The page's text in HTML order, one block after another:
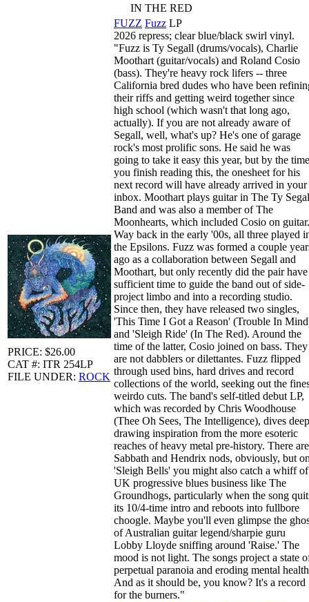
IN THE RED
PRICE: $26.00
CAT #: ITR 254LP
FILE UNDER: ROCK
FUZZ Fuzz LP
2026 repress; clear blue/black swirl vinyl.
"Fuzz is Ty Segall (drums/vocals), Charlie
Moothart (guitar/vocals) and Roland Cosio
(bass). They're heavy rock lifers -- three
California bred dudes who have been
their riffs and getting weird together since
high school (which wasn't that long ago,
actually). If you are not already aware of
Segall, well, what's up? He's one of garage
rock's most prolific sons. He said he was
going to take it easy this year, but by the time
you finish reading this, the onesheet for his
next record will have already arrived in your
inbox. Moothart plays guitar in The Ty
Band and was also a member of The
Moonhearts, which included Cosio on guitar.
Way back in the early '00s, all three played
the Epsilons. Fuzz was formed a couple
ago as a collaboration between Segall and
Moothart, but only recently did the pair have
sufficient time to guide the band out of side-
project limbo and into a recording studio.
Since then, they have released two singles,
'This Time I Got a Reason' (Trouble In
and 'Sleigh Ride' (In The Red). Around the
time of the latter, Cosio joined on bass. They
are not dabblers or dilettantes. Fuzz flipped
through used bins, hard drives and record
collections of the world, seeking out the
weirdo cuts. The band's self-titled debut LP,
which was recorded by Chris Woodhouse
(Thee Oh Sees, The Intelligence), dives
drawing inspiration from the more esoteric
reaches of heavy metal pre-history. There are
Sabbath and Hendrix nods, obviously, but
'Sleigh Bells' you might also catch a whiff of
UK progressive blues business like The
Groundhogs, particularly when the song
its 10/4-time intro and reboots into fullbore
choogle. Maybe you'll even glimpse the
of Australian guitar legend/sharpie guru
Lobby Lloyde sniffing around 'Raise.' The
mood is not light. The songs project a state
perpetual paranoia and eroding mental
And as it should be, you know? It's a record
for the burners."